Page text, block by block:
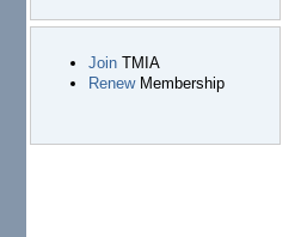
JoinTMIA
RenewMembership